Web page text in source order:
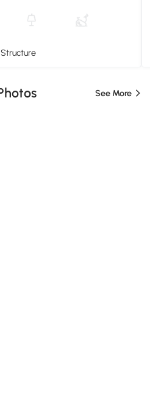
See More